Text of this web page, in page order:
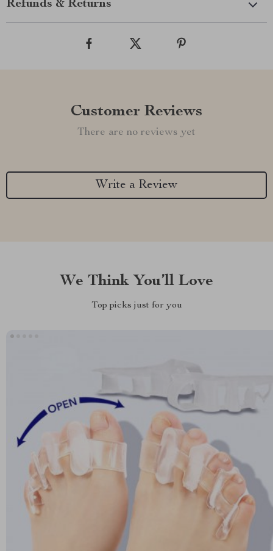
Refunds & Returns
Customer Reviews
There are no reviews yet
Write a Review
We Think You’ll Love
Top picks just for you